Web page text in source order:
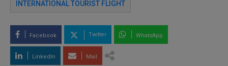
INTERNATIONAL TOURIST FLIGHT
Facebook Twitter WhatsApp
LinkedIn Mail